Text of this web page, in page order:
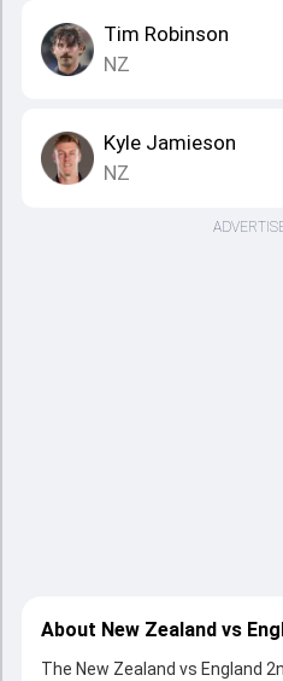
Tim Robinson
NZ
Kyle Jamieson
NZ
About New Zealand vs
The New Zealand vs England